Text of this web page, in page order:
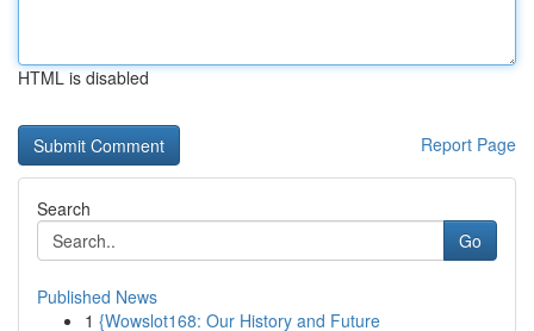
HTML is disabled
Report Page
Search
Go
Published News
1 {Wowslot168: Our History and Future